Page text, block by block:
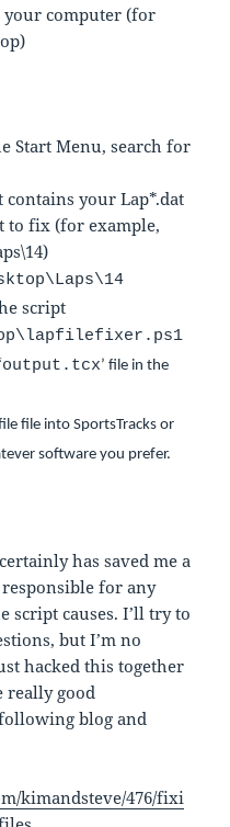
your computer (for
Start Menu, search for
your Lap*.dat
to fix (for example,
script
output.tcx’ file in the
file file into SportsTracks or
software you prefer.
has saved me a
for any
script causes. I’ll try to
but I’m no
hacked this together
really good
blog and
kimandsteve/476/fixi